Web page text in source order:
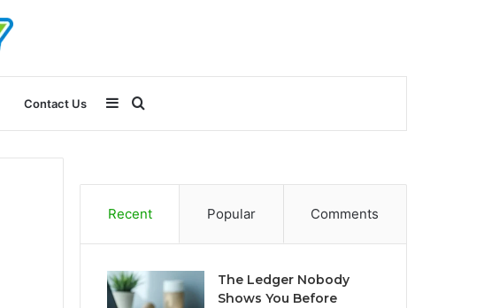
Contact Us Sidebar
Recent Popular Comments
The Ledger Nobody
Shows You Before